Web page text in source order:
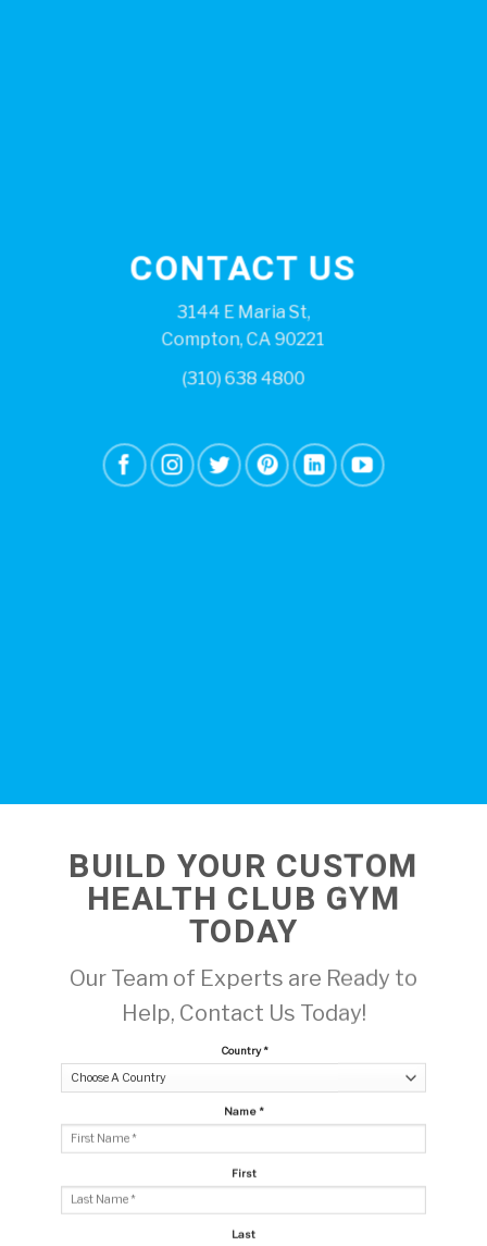
CONTACT US
3144 E Maria St,
Compton, CA 90221
(310) 638 4800
BUILD YOUR CUSTOM
HEALTH CLUB GYM
TODAY
Our Team of Experts are Ready to
Help, Contact Us Today!
Country*
Name *
First
Last